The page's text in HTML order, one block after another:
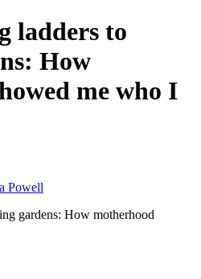
ladders to
How
me who I
Powell
gardens: How motherhood